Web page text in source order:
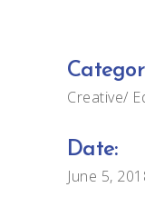
Creative
Date:
June 5,